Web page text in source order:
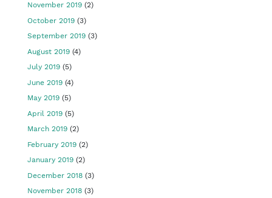
November 2019 (2)
October 2019 (3)
September 2019 (3)
August 2019 (4)
July 2019 (5)
June 2019 (4)
May 2019 (5)
April 2019 (5)
March 2019 (2)
February 2019 (2)
January 2019 (2)
December 2018 (3)
November 2018 (3)